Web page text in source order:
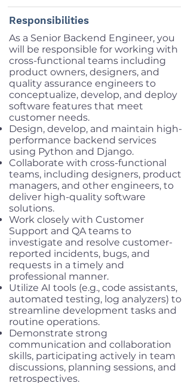
Responsibilities
As a Senior Backend Engineer, you
will be responsible for working with
cross-functional teams including
product owners, designers, and
quality assurance engineers to
conceptualize, develop, and deploy
software features that meet
customer needs.
Design, develop, and maintain high-
performance backend services
using Python and Django.
Collaborate with cross-functional
teams, including designers, product
managers, and other engineers, to
deliver high-quality software
solutions.
Work closely with Customer
Support and QA teams to
investigate and resolve customer-
reported incidents, bugs, and
requests in a timely and
professional manner.
Utilize AI tools (e.g., code assistants,
automated testing, log analyzers) to
streamline development tasks and
routine operations.
Demonstrate strong
communication and collaboration
skills, participating actively in team
discussions, planning sessions, and
retrospectives.